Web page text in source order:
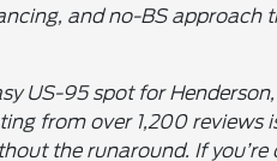
and no-BS approach
US-95 spot for
from over 1,200 reviews
the runaround. If you’re